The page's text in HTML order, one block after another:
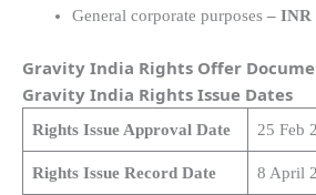
General corporate purposes – INR
Gravity India Rights Offer
Gravity India Rights Issue Dates
Rights Issue Approval Date 25 Feb
Rights Issue Record Date 8 April